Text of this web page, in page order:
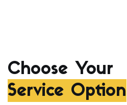
Choose Your
Service Option